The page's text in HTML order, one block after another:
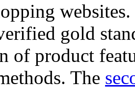
gold
of product
The